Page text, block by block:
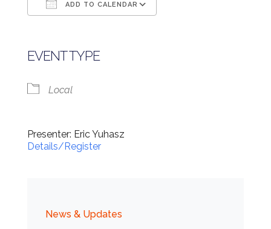
ADD TO CALENDAR
EVENT TYPE
Local
Presenter: Eric Yuhasz
Details/Register
News & Updates